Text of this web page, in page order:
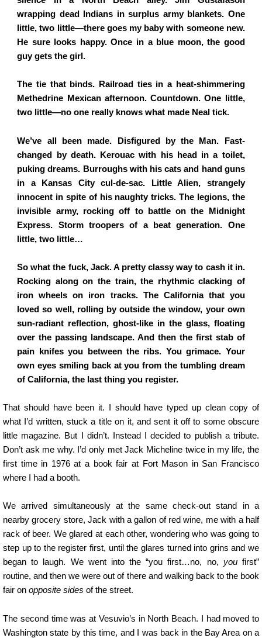
wrapping dead Indians in surplus army blankets. One
little, two little—there goes my baby with someone new.
He sure looks happy. Once in a blue moon, the good
guy gets the girl.
The tie that binds. Railroad ties in a heat-shimmering
Methedrine Mexican afternoon. Countdown. One little,
two little—no one really knows what made Neal tick.
We’ve all been made. Disfigured by the Man. Fast-
changed by death. Kerouac with his head in a toilet,
puking dreams. Burroughs with his cats and hand guns
in a Kansas City cul-de-sac. Little Alien, strangely
innocent in spite of his naughty tricks. The legions, the
invisible army, rocking off to battle on the Midnight
Express. Storm troopers of a beat generation. One
little, two little…
So what the fuck, Jack. A pretty classy way to cash it in.
Rocking along on the train, the rhythmic clacking of
iron wheels on iron tracks. The California that you
loved so well, rolling by outside the window, your own
sun-radiant reflection, ghost-like in the glass, floating
over the passing landscape. And then the first stab of
pain knifes you between the ribs. You grimace. Your
own eyes smiling back at you from the tumbling dream
of California, the last thing you register.
That should have been it. I should have typed up clean copy of
what I’d written, stuck a title on it, and sent it off to some obscure
little magazine. But I didn’t. Instead I decided to publish a tribute.
Don’t ask me why. I’d only met Jack Micheline twice in my life, the
first time in 1976 at a book fair at Fort Mason in San Francisco
where I had a booth.
We arrived simultaneously at the same check-out stand in a
nearby grocery store, Jack with a gallon of red wine, me with a half
rack of beer. We glared at each other, wondering who was going to
step up to the register first, until the glares turned into grins and we
began to laugh. We went into the “you first…no, no, youfirst”
routine, and then we were out of there and walking back to the book
fair on opposite sides of the street.
The second time was at Vesuvio’s in North Beach. I had moved to
Washington state by this time, and I was back in the Bay Area on a